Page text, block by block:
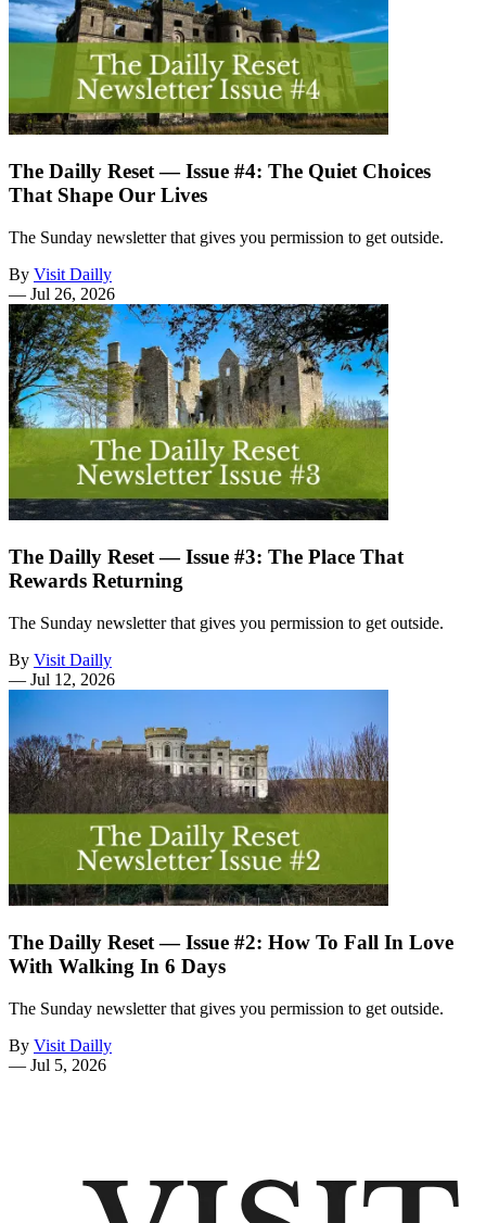
The Dailly Reset — Issue #4: The Quiet Choices
That Shape Our Lives
The Sunday newsletter that gives you permission to get outside.
By Visit Dailly
— Jul 26, 2026
The Dailly Reset — Issue #3: The Place That
Rewards Returning
The Sunday newsletter that gives you permission to get outside.
By Visit Dailly
— Jul 12, 2026
The Dailly Reset — Issue #2: How To Fall In Love
With Walking In 6 Days
The Sunday newsletter that gives you permission to get outside.
By Visit Dailly
— Jul 5, 2026